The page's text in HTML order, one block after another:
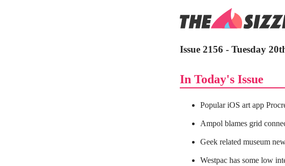
Issue 2156 - Tuesday
In Today's Issue
Popular iOS art app
Ampol blames grid
Geek related museum
Westpac has some low